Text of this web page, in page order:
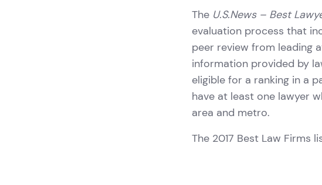
The U.S.News – Best
evaluation process that
peer review from leading
information provided by
eligible for a ranking in a
have at least one lawyer
area and metro.
The 2017 Best Law Firms